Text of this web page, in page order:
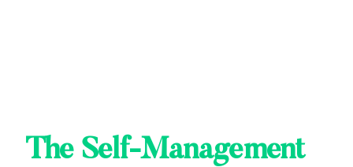
The Self-Management